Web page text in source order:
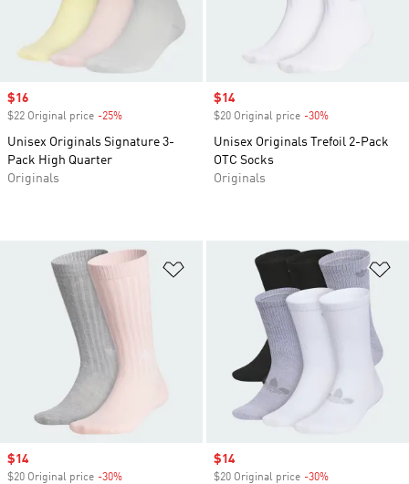
Sale price
$16
$22 Original price -25%
Unisex Originals Signature 3-
Pack High Quarter
Originals
Sale price
$14
$20 Original price -30%
Unisex Originals Trefoil 2-Pack
OTC Socks
Originals
Add to Wishlist
Sale price
$14
$20 Original price -30%
Sale price
$14
$20 Original price -30%